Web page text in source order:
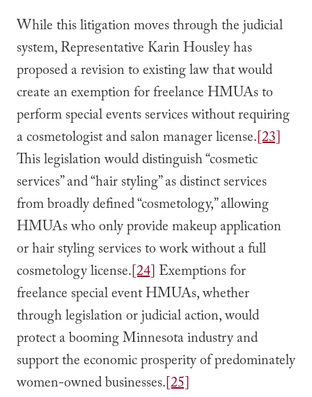
While this litigation moves through the judicial
system, Representative Karin Housley has
proposed a revision to existing law that would
create an exemption for freelance HMUAs to
perform special events services without requiring
a cosmetologist and salon manager license.[23]
This legislation would distinguish “cosmetic
services” and “hair styling” as distinct services
from broadly defined “cosmetology,” allowing
HMUAs who only provide makeup application
or hair styling services to work without a full
cosmetology license.[24] Exemptions for
freelance special event HMUAs, whether
through legislation or judicial action, would
protect a booming Minnesota industry and
support the economic prosperity of predominately
women-owned businesses.[25]